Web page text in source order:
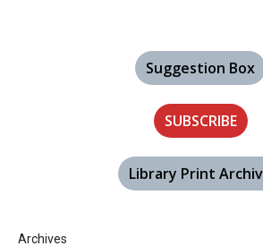
Suggestion Box
SUBSCRIBE
Library Print
Archives